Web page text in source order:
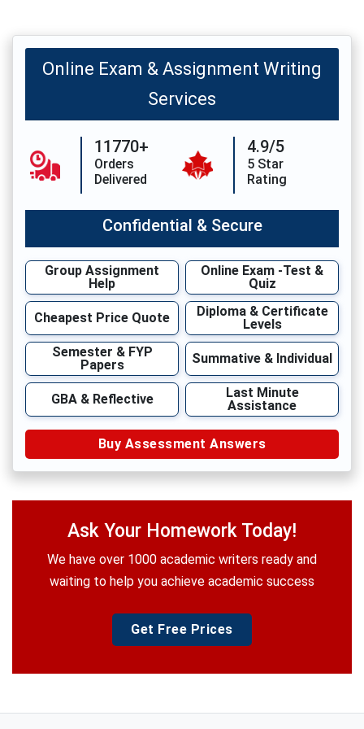
Online Exam & Assignment Writing
Services
11770+
Orders
Delivered
4.9/5
5 Star
Rating
Confidential & Secure
Group Assignment
Help
Online Exam -Test &
Quiz
Cheapest Price Quote
Diploma & Certificate
Levels
Semester & FYP
Papers
Summative & Individual
GBA & Reflective
Last Minute
Assistance
Buy Assessment Answers
Ask Your Homework Today!
We have over 1000 academic writers ready and
waiting to help you achieve academic success
Get Free Prices